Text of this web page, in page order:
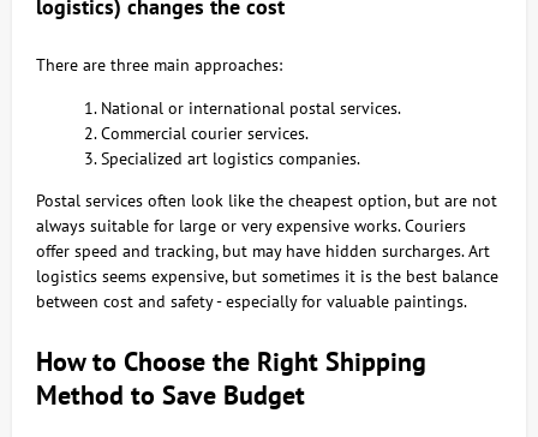
logistics) changes the cost
There are three main approaches:
National or international postal services.
Commercial courier services.
Specialized art logistics companies.
Postal services often look like the cheapest option, but are not
always suitable for large or very expensive works. Couriers
offer speed and tracking, but may have hidden surcharges. Art
logistics seems expensive, but sometimes it is the best balance
between cost and safety - especially for valuable paintings.
How to Choose the Right Shipping
Method to Save Budget